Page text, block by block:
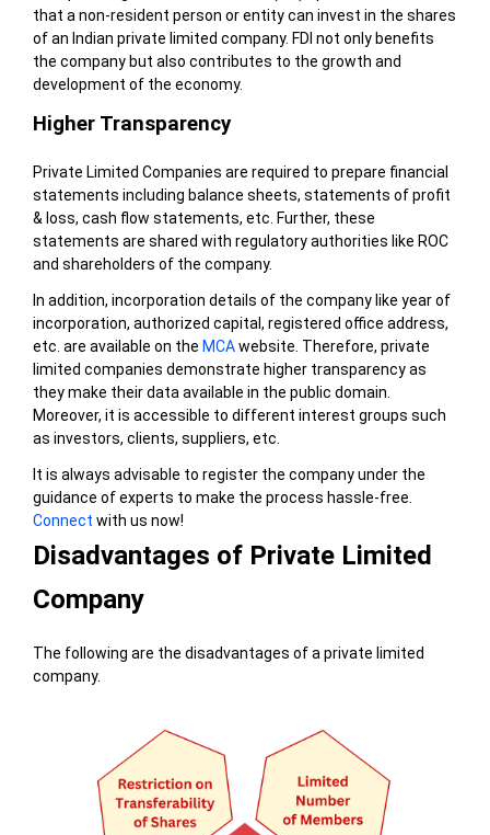
that a non-resident person or entity can invest in the shares
of an Indian private limited company. FDI not only benefits
the company but also contributes to the growth and
development of the economy.
Higher Transparency
Private Limited Companies are required to prepare financial
statements including balance sheets, statements of profit
& loss, cash flow statements, etc. Further, these
statements are shared with regulatory authorities like ROC
and shareholders of the company.
In addition, incorporation details of the company like year of
incorporation, authorized capital, registered office address,
etc. are available on the MCAwebsite. Therefore, private
limited companies demonstrate higher transparency as
they make their data available in the public domain.
Moreover, it is accessible to different interest groups such
as investors, clients, suppliers, etc.
It is always advisable to register the company under the
guidance of experts to make the process hassle-free.
Connect with us now!
Disadvantages of Private Limited
Company
The following are the disadvantages of a private limited
company.